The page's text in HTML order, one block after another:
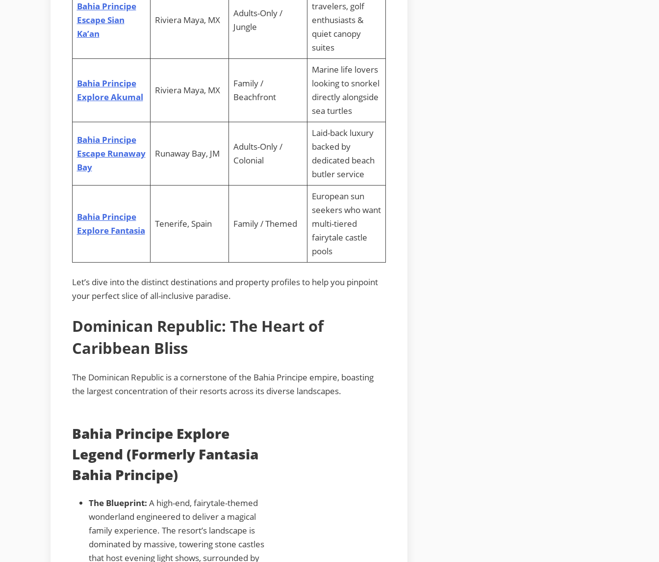
Bahia Principe
Escape Sian
Ka’an
Riviera Maya, MX
Adults-Only /
Jungle
travelers, golf
enthusiasts &
quiet canopy
suites
Bahia Principe
Explore Akumal
Riviera Maya, MX
Family /
Beachfront
Marine life lovers
looking to snorkel
directly alongside
sea turtles
Bahia Principe
Escape Runaway
Bay
Runaway Bay, JM
Adults-Only /
Colonial
Laid-back luxury
backed by
dedicated beach
butler service
Bahia Principe
Explore Fantasia
Tenerife, Spain Family / Themed
European sun
seekers who want
multi-tiered
fairytale castle
pools
Let’s dive into the distinct destinations and property profiles to help you pinpoint
your perfect slice of all-inclusive paradise.
Dominican Republic: The Heart of
Caribbean Bliss
The Dominican Republic is a cornerstone of the Bahia Principe empire, boasting
the largest concentration of their resorts across its diverse landscapes.
Bahia Principe Explore
Legend (Formerly Fantasia
Bahia Principe)
The Blueprint: A high-end, fairytale-themed
wonderland engineered to deliver a magical
family experience. The resort’s landscape is
dominated by massive, towering stone castles
that host evening light shows, surrounded by